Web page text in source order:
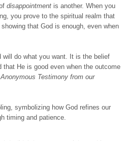
disappointment is another. When you
you prove to the spiritual realm that
that God is enough, even when
will do what you want. It is the belief
He is good even when the outcome
Anonymous Testimony from our